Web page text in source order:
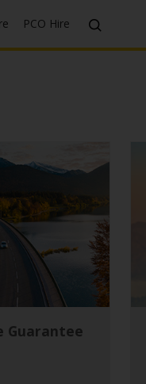
PCO Hire
Guarantee